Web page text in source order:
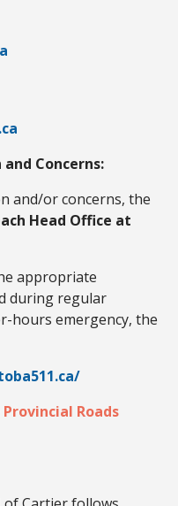
Concerns:
and/or concerns, the
Head Office at
appropriate
during regular
hours emergency, the
Provincial Roads